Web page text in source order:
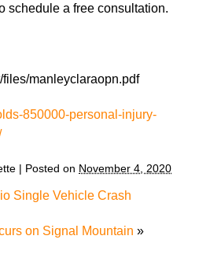
schedule a free consultation.
manleyclaraopn.pdf
850000-personal-injury-
| Posted on November 4, 2020
Single Vehicle Crash
on Signal Mountain »